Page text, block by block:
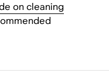
on cleaning